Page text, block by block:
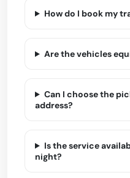
How do I book my
Are the vehicles
Can I choose the
address?
Is the service
night?